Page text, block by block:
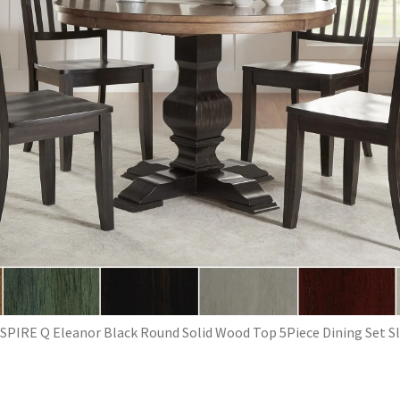
Q Eleanor Black Round Solid Wood Top 5Piece Dining Set